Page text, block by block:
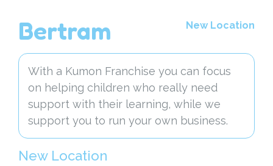
New Location
Bertram
With a Kumon Franchise you can focus
on helping children who really need
support with their learning, while we
support you to run your own business.
New Location